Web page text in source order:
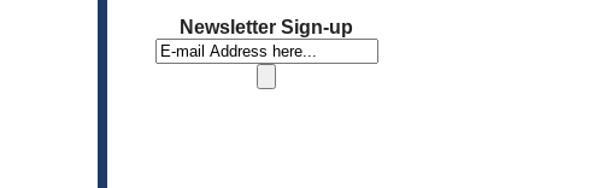
Newsletter Sign-up